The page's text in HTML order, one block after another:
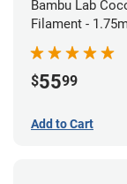
Bambu Lab
Filament -
$5599
Add to Cart